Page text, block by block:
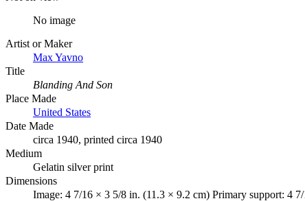
No image
Artist or Maker
Max Yavno
Title
Blanding And Son
Place Made
United States
Date Made
circa 1940, printed circa 1940
Medium
Gelatin silver print
Dimensions
Image: 4 7/16 × 3 5/8 in. (11.3 × 9.2 cm) Primary support: 4